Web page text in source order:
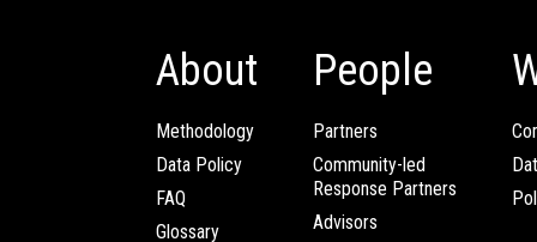
About
Methodology
Data Policy
FAQ
Glossary
People
Partners
Community-led
Response Partners
Advisors